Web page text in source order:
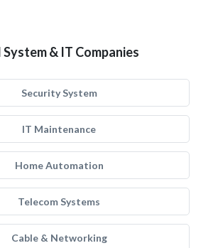
& IT Companies
Security System
IT Maintenance
Home Automation
Telecom Systems
Cable & Networking